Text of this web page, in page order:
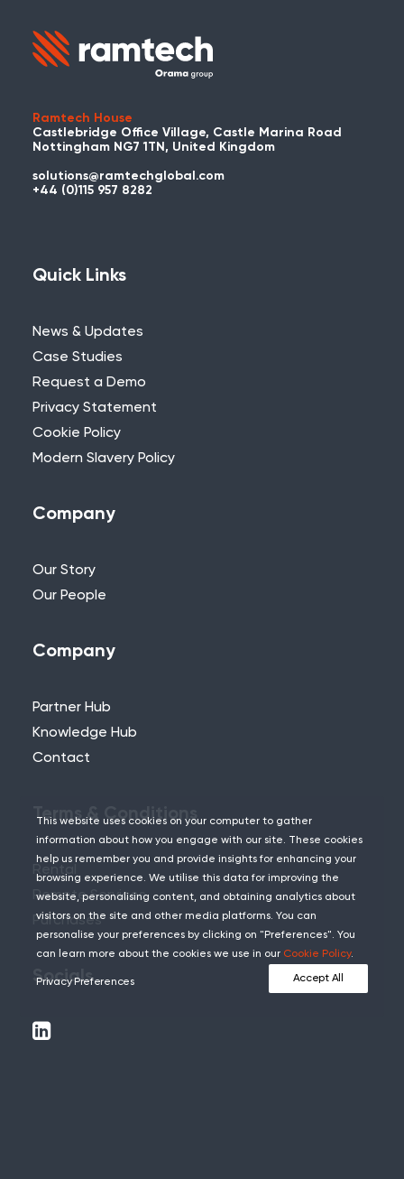
Ramtech House
Castlebridge Office Village, Castle Marina Road
Nottingham NG7 1TN, United Kingdom
solutions@ramtechglobal.com
+44 (0)115 957 8282
Quick Links
News & Updates
Case Studies
Request a Demo
Privacy Statement
Cookie Policy
Modern Slavery Policy
Company
Our Story
Our People
Company
Partner Hub
Knowledge Hub
Contact
Terms & Conditions
Remote Services
Purchases
Socials
This website uses cookies on your computer to gather
information about how you engage with our site. These cookies
help us remember you and provide insights for enhancing your
browsing experience. We utilise this data for improving the
website, personalising content, and obtaining analytics about
visitors on the site and other media platforms. You can
personalise your preferences by clicking on "Preferences". You
can learn more about the cookies we use in our Cookie Policy.
Privacy Preferences Accept All